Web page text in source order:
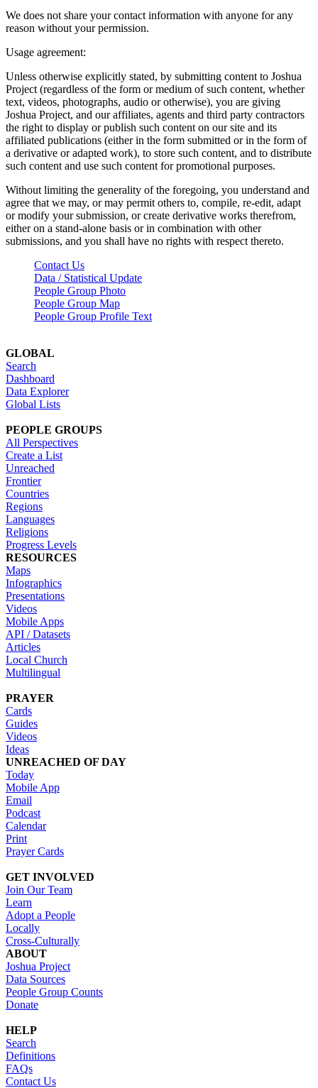
We does not share your contact information with anyone for any
reason without your permission.
Usage agreement:
Unless otherwise explicitly stated, by submitting content to Joshua
Project (regardless of the form or medium of such content, whether
text, videos, photographs, audio or otherwise), you are giving
Joshua Project, and our affiliates, agents and third party contractors
the right to display or publish such content on our site and its
affiliated publications (either in the form submitted or in the form of
a derivative or adapted work), to store such content, and to distribute
such content and use such content for promotional purposes.
Without limiting the generality of the foregoing, you understand and
agree that we may, or may permit others to, compile, re-edit, adapt
or modify your submission, or create derivative works therefrom,
either on a stand-alone basis or in combination with other
submissions, and you shall have no rights with respect thereto.
Contact Us
Data / Statistical Update
People Group Photo
People Group Map
People Group Profile Text
GLOBAL
Search
Dashboard
Data Explorer
Global Lists
PEOPLE GROUPS
All Perspectives
Create a List
Unreached
Frontier
Countries
Regions
Languages
Religions
Progress Levels
RESOURCES
Maps
Infographics
Presentations
Videos
Mobile Apps
API / Datasets
Articles
Local Church
Multilingual
PRAYER
Cards
Guides
Videos
Ideas
UNREACHED OF DAY
Today
Mobile App
Email
Podcast
Calendar
Print
Prayer Cards
GET INVOLVED
Join Our Team
Learn
Adopt a People
Locally
Cross-Culturally
ABOUT
Joshua Project
Data Sources
People Group Counts
Donate
HELP
Search
Definitions
FAQs
Contact Us